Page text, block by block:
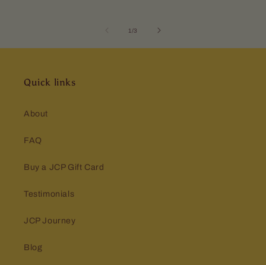
1 /of
3
Quick links
About
FAQ
Buy a JCP Gift Card
Testimonials
JCP Journey
Blog